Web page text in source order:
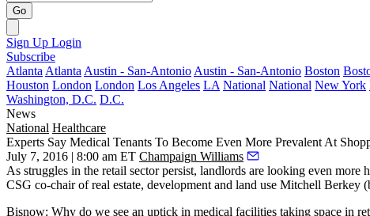
Go
Sign Up Login
Subscribe
Atlanta Atlanta Austin - San-Antonio Austin - San-Antonio Boston
Houston London London Los Angeles LA National National New York
Washington, D.C. D.C.
News
National Healthcare
Experts Say Medical Tenants To Become Even More Prevalent At
July 7, 2016 | 8:00 am ET Champaign Williams
As struggles in the retail sectorpersist, landlords are looking even more
CSG co-chair of real estate, development and land use Mitchell Berkey
Bisnow: Why do we see an uptick in medical facilities taking space in